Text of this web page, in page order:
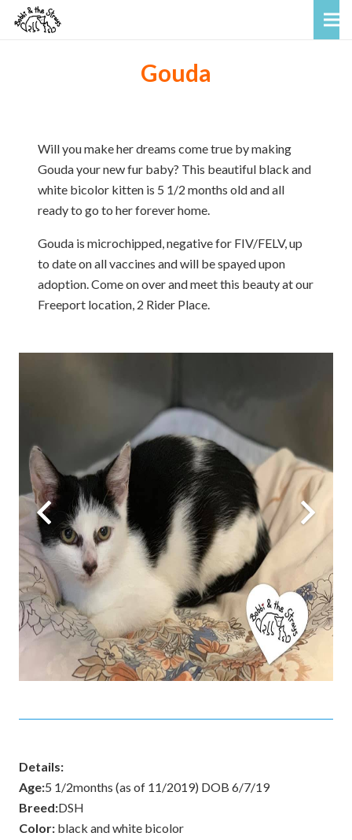
Gouda
Will you make her dreams come true by making
Gouda your new fur baby? This beautiful black and
white bicolor kitten is 5 1/2 months old and all
ready to go to her forever home.
Gouda is microchipped, negative for FIV/FELV, up
to date on all vaccines and will be spayed upon
adoption. Come on over and meet this beauty at our
Freeport location, 2 Rider Place.
Details:
Age:5 1/2months (as of 11/2019) DOB 6/7/19
Breed:DSH
Color: black and white bicolor